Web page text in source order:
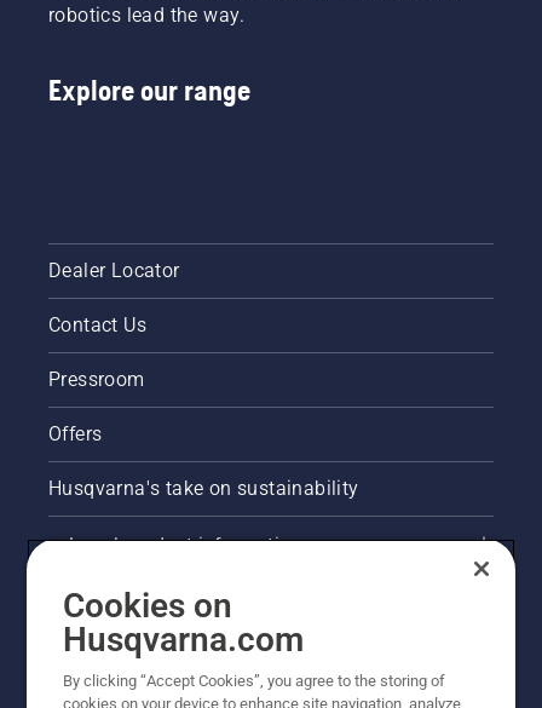
robotics lead the way.
Explore our range
Dealer Locator
Contact Us
Pressroom
Offers
Husqvarna's take on sustainability
Legal product information
E-COM information
Other Husqvarna Sites
Cookies on
Husqvarna.com
By clicking “Accept Cookies”, you agree to the storing of
cookies on your device to enhance site navigation, analyze